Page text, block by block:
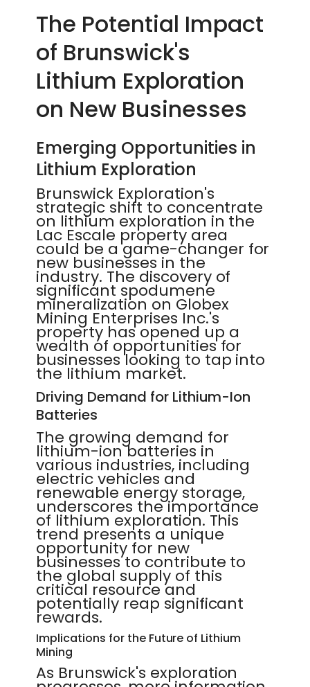
The Potential Impact
of Brunswick's
Lithium Exploration
on New Businesses
Emerging Opportunities in
Lithium Exploration
Brunswick Exploration's
strategic shift to concentrate
on lithium exploration in the
Lac Escale property area
could be a game-changer for
new businesses in the
industry. The discovery of
significant spodumene
mineralization on Globex
Mining Enterprises Inc.'s
property has opened up a
wealth of opportunities for
businesses looking to tap into
the lithium market.
Driving Demand for Lithium-Ion
Batteries
The growing demand for
lithium-ion batteries in
various industries, including
electric vehicles and
renewable energy storage,
underscores the importance
of lithium exploration. This
trend presents a unique
opportunity for new
businesses to contribute to
the global supply of this
critical resource and
potentially reap significant
rewards.
Implications for the Future of Lithium
Mining
As Brunswick's exploration